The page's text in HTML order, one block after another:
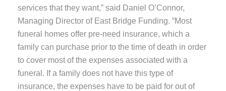
services that they want,” said Daniel O’Connor,
Managing Director of East Bridge Funding. “Most
funeral homes offer pre-need insurance, which a
family can purchase prior to the time of death in order
to cover most of the expenses associated with a
funeral. If a family does not have this type of
insurance, the expenses have to be paid for out of